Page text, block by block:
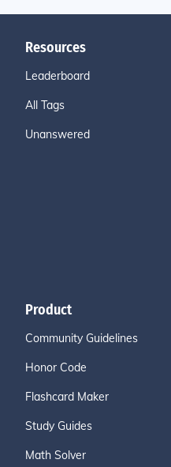
Resources
Leaderboard
All Tags
Unanswered
Product
Community Guidelines
Honor Code
Flashcard Maker
Study Guides
Math Solver